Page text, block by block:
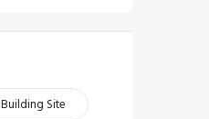
Building Site